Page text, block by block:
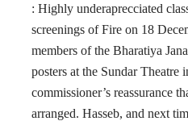
: Highly underaprecciated
screenings of Fire on 18
members of the Bharatiya
posters at the Sundar Theatre
commissioner’s reassurance
arranged. Hasseb, and next